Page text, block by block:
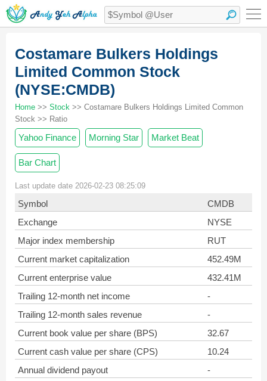
Costamare Bulkers Holdings
Limited Common Stock
(NYSE:CMDB)
Home >> Stock >> Costamare Bulkers Holdings Limited Common
Stock >> Ratio
Yahoo Finance Morning Star Market Beat
Bar Chart
Last update date 2026-02-23 08:25:09
Symbol
CMDB
Exchange
NYSE
Major index membership
RUT
Current market capitalization
452.49M
Current enterprise value
432.41M
Trailing 12-month net income
-
Trailing 12-month sales revenue
-
Current book value per share (BPS)
32.67
Current cash value per share (CPS)
10.24
Annual dividend payout
-